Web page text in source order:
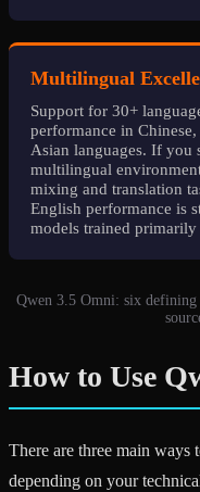
Multilingual
Support for 30+
performance in
Asian languages. If you
multilingual
mixing and translation
English performance is
models trained
Qwen 3.5 Omni: six defining
How to Use
There are three main
depending on your